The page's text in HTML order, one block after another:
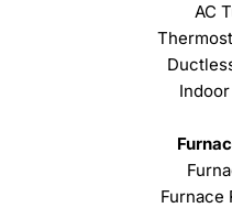
AC
Furnace